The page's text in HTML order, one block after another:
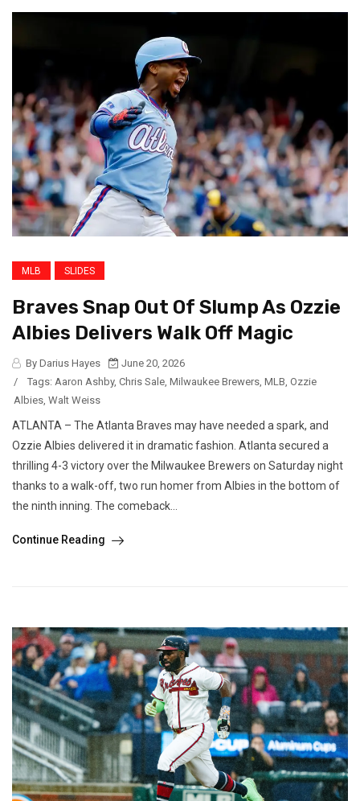
MLB SLIDES
Braves Snap Out Of Slump As Ozzie
Albies Delivers Walk Off Magic
By Darius Hayes
June 20, 2026
/
Tags: Aaron Ashby, Chris Sale Milwaukee Brewers MLB Ozzie
Albies Walt Weiss
ATLANTA – The Atlanta Braves may have needed a spark, and
Ozzie Albies delivered it in dramatic fashion. Atlanta secured a
thrilling 4-3 victory over the Milwaukee Brewers on Saturday night
thanks to a walk-off, two run homer from Albies in the bottom of
the ninth inning. The comeback...
Continue Reading